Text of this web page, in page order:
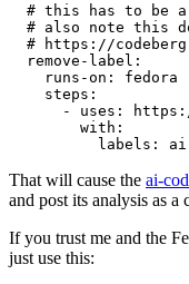
# this has to be a
# also note this
# https://
remove-label :
runs-on :
fedora
steps :
-
uses :
with :
labels :
That will cause the ai-
and post its analysis as a
If you trust me and the
just use this: